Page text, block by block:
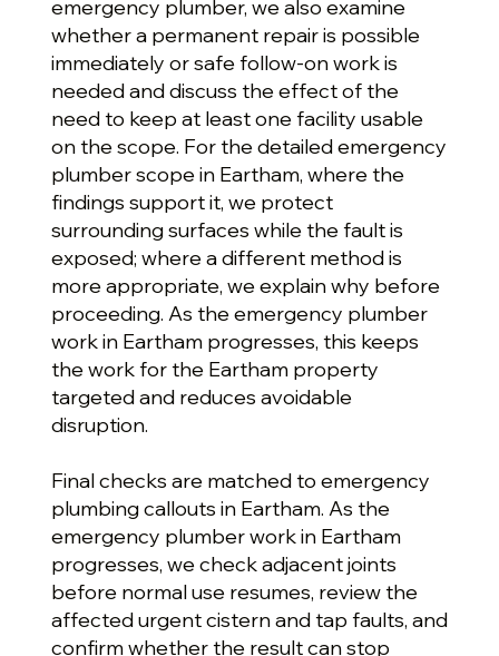
emergency plumber, we also examine
whether a permanent repair is possible
immediately or safe follow-on work is
needed and discuss the effect of the
need to keep at least one facility usable
on the scope. For the detailed emergency
plumber scope in Eartham, where the
findings support it, we protect
surrounding surfaces while the fault is
exposed; where a different method is
more appropriate, we explain why before
proceeding. As the emergency plumber
work in Eartham progresses, this keeps
the work for the Eartham property
targeted and reduces avoidable
disruption.
Final checks are matched to emergency
plumbing callouts in Eartham. As the
emergency plumber work in Eartham
progresses, we check adjacent joints
before normal use resumes, review the
affected urgent cistern and tap faults, and
confirm whether the result can stop